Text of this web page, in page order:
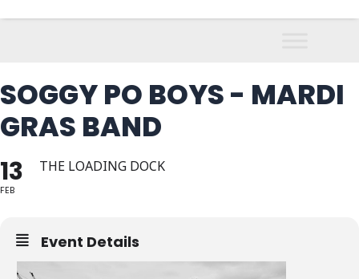
SOGGY PO BOYS - MARDI
GRAS BAND
13
FEB
THE LOADING DOCK
Event Details